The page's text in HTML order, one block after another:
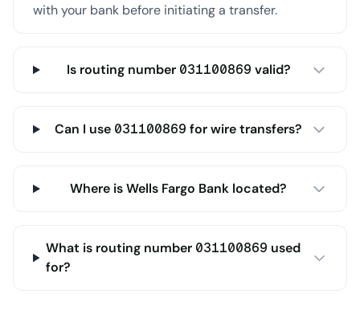
with your bank before initiating a transfer.
Is routing number 031100869 valid?
Can I use 031100869 for wire transfers?
Where is Wells Fargo Bank located?
What is routing number 031100869 used
for?